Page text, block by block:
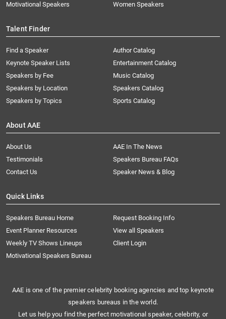
Motivational Speakers
Women Speakers
Talent Finder
Find a Speaker
Keynote Speaker Lists
Speakers by Fee
Speakers by Location
Speakers by Topics
Author Catalog
Entertainment Catalog
Music Catalog
Speakers Catalog
Sports Catalog
About AAE
About Us
AAE In The News
Testimonials
Speakers Bureau FAQs
Contact Us
Speaker News & Blog
Quick Links
Speakers Bureau Home
Request Booking Info
Event Planner Resources
View all Speakers
Weekly TV Shows Lineups
Client Login
Motivational Speakers Bureau
AAE is one of the premier celebrity booking agencies and top keynote
speakers bureaus in the world.
Let us help you find the perfect motivational speaker, celebrity, or